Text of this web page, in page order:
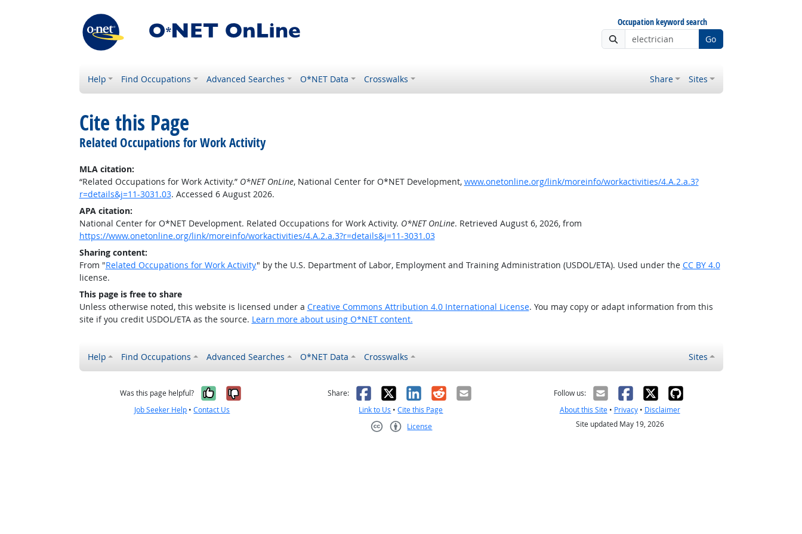
Occupation keyword search
Go
Help Find Occupations Advanced Searches O*NET Data Crosswalks Share Sites
Cite this Page
Related Occupations for Work Activity
MLA citation:
“Related Occupations for Work Activity.” O*NET OnLine, National Center for O*NET Development, www.onetonline.org/link/moreinfo/workactivities/4.A.2.a.3?
r=details&j=11-3031.03. Accessed 6 August 2026.
APA citation:
National Center for O*NET Development. Related Occupations for Work Activity. O*NET OnLine. Retrieved August 6, 2026, from
https://www.onetonline.org/link/moreinfo/workactivities/4.A.2.a.3?r=details&j=11-3031.03
Sharing content:
From "Related Occupations for Work Activity" by the U.S. Department of Labor, Employment and Training Administration (USDOL/ETA). Used under the CC BY 4.0
license.
This page is free to share
Unless otherwise noted, this website is licensed under a Creative Commons Attribution 4.0 International License. You may copy or adapt information from this
site if you credit USDOL/ETA as the source. Learn more about using O*NET content.
Help Find Occupations Advanced Searches O*NET Data Crosswalks Sites
Was this page helpful? Yes, it was helpful
No, it was not helpful
Job Seeker Help •Contact Us
Share: Facebook
X LinkedIn
RedditEmail
Link to Us •Cite this Page
License
Follow us:
About this Site• Privacy• Disclaimer
Site updated May 19, 2026